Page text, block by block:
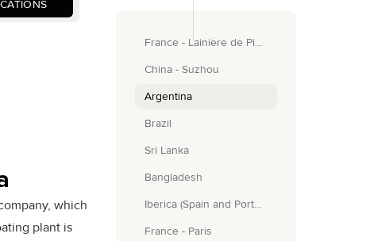
which
plant is
France - Lainière de Picardie
China - Suzhou
Argentina
Brazil
Sri Lanka
Bangladesh
Iberica (Spain and Portugal)
France - Paris